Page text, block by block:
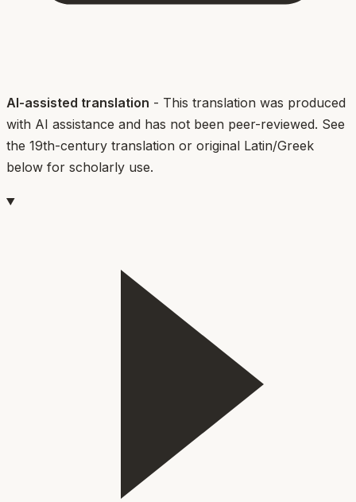
AI-assisted translation - This translation was produced
with AI assistance and has not been peer-reviewed. See
the 19th-century translation or original Latin/Greek
below for scholarly use.